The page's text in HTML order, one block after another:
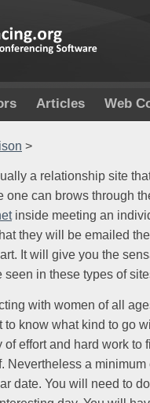
Articles Web
>
a relationship site
one can brows through
inside meeting an
they will be emailed
It will give you the
in these types of
with women of all
know what kind to go
effort and hard work to
Nevertheless a
date. You will need to